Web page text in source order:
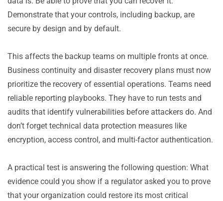
Demonstrate that your controls, including backup, are
secure by design and by default.
This affects the backup teams on multiple fronts at once.
Business continuity and disaster recovery plans must now
prioritize the recovery of essential operations. Teams need
reliable reporting playbooks. They have to run tests and
audits that identify vulnerabilities before attackers do. And
don’t forget technical data protection measures like
encryption, access control, and multi-factor authentication.
A practical test is answering the following question: What
evidence could you show if a regulator asked you to prove
that your organization could restore its most critical